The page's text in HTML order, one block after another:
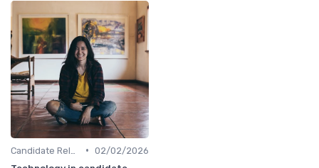
• 02/02/2026